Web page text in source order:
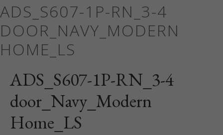
ADS_S607-1P-RN_3-4
DOOR_NAVY_MODERN
HOME_LS
ADS_S607-1P-RN_3-4
door_Navy_Modern
Home_LS